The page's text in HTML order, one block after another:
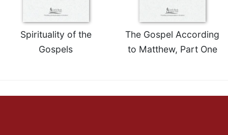
Spirituality of the
Gospels
The Gospel According
to Matthew, Part One